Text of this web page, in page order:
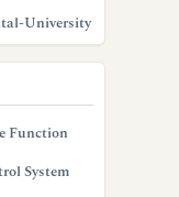
University
Function
System